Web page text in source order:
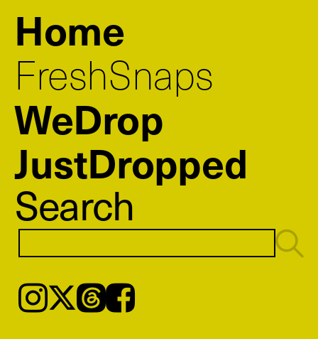
Home
FreshSnaps
WeDrop
JustDropped
Search
Instagram𝕏ThreadsFacebook